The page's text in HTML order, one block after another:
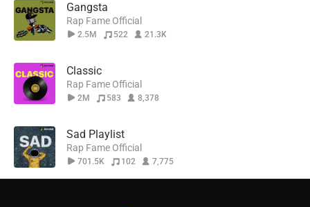
Gangsta
Rap Fame Official
2.5M 522 21.3K
Classic
Rap Fame Official
2M 583 8,378
Sad Playlist
Rap Fame Official
701.5K 102 7,775